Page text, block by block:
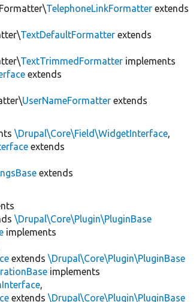
TelephoneLinkFormatter extends
TextDefaultFormatter extends
TextTrimmedFormatter implements
extends
UserNameFormatter extends
\Drupal\Core\Field\WidgetInterface,
extends
extends
\Drupal\Core\Plugin\PluginBase
implements
extends\Drupal\Core\Plugin\PluginBase
implements
,
extends\Drupal\Core\Plugin\PluginBase